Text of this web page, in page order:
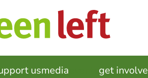
usmedia get